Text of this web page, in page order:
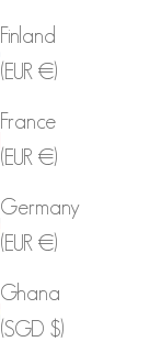
Finland
(EUR €)
France
(EUR €)
Germany
(EUR €)
Ghana
(SGD $)